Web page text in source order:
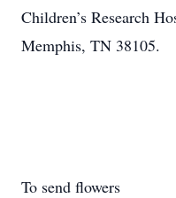
Children’s Research
Memphis, TN 38105.
To send flowers